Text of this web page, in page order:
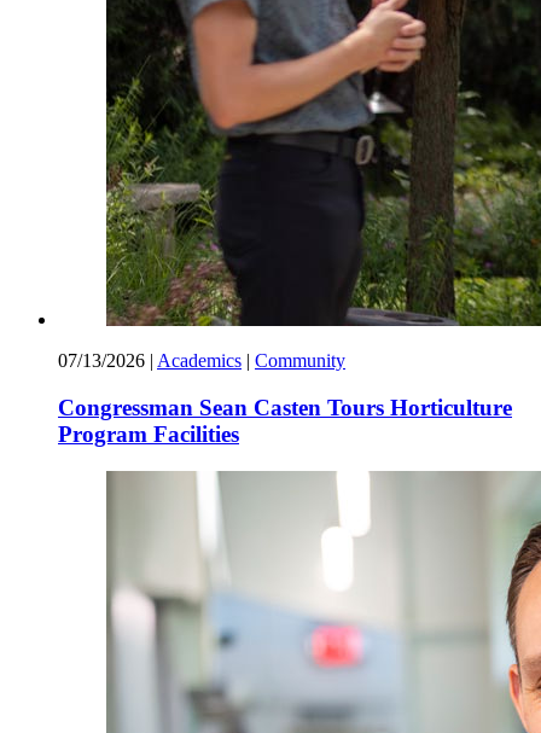
07/13/2026 | Academics | Community
Congressman Sean Casten Tours Horticulture
Program Facilities